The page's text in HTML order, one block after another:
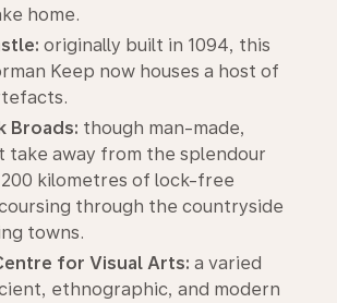
home.
originally built in 1094, this
Keep now houses a host of
Broads: though man-made,
take away from the splendour
kilometres of lock-free
through the countryside
towns.
for Visual Arts: a varied
ethnographic, and modern